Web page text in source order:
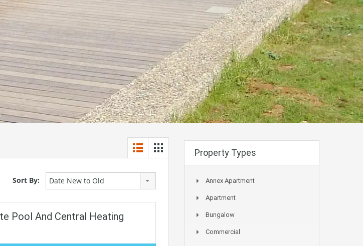
Sort By: Date New to Old
Pool And Central Heating
Property Types
Annex Apartment
Apartment
Bungalow
Commercial